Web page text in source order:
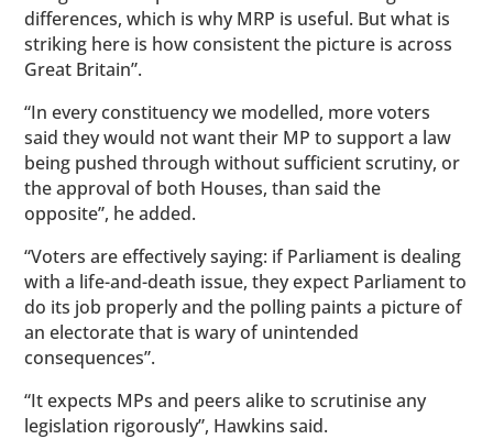
differences, which is why MRP is useful. But what is
striking here is how consistent the picture is across
Great Britain”.
“In every constituency we modelled, more voters
said they would not want their MP to support a law
being pushed through without sufficient scrutiny, or
the approval of both Houses, than said the
opposite”, he added.
“Voters are effectively saying: if Parliament is dealing
with a life-and-death issue, they expect Parliament to
do its job properly and the polling paints a picture of
an electorate that is wary of unintended
consequences”.
“It expects MPs and peers alike to scrutinise any
legislation rigorously”, Hawkins said.